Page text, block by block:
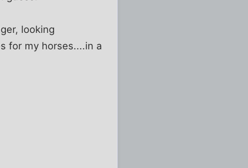
looking
for my horses....in a